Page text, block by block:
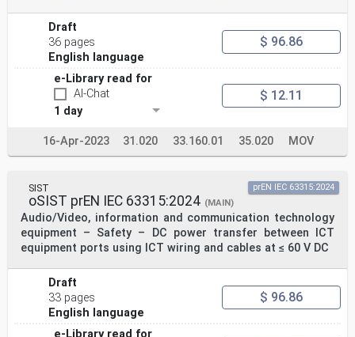
Draft
36 pages
English language
$ 96.86
e-Library read for
AI-Chat
1 day
$ 12.11
16-Apr-2023 31.020 33.160.01 35.020 MOV
SIST
oSIST prEN IEC 63315:2024 (MAIN)
Audio/Video, information and communication technology
equipment – Safety – DC power transfer between ICT
equipment ports using ICT wiring and cables at ≤ 60 V DC
prEN IEC 63315:2024
Draft
33 pages
English language
$ 96.86
e-Library read for